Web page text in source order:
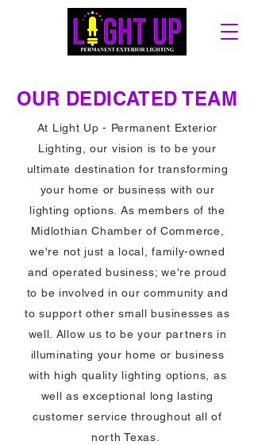
OUR DEDICATED TEAM
At Light Up - Permanent Exterior
Lighting, our vision is to be your
ultimate destination for transforming
your home or business with our
lighting options. As members of the
Midlothian Chamber of Commerce,
we're not just a local, family-owned
and operated business; we're proud
to be involved in our community and
to support other small businesses as
well. Allow us to be your partners in
illuminating your home or business
with high quality lighting options, as
well as exceptional long lasting
customer service throughout all of
north Texas.